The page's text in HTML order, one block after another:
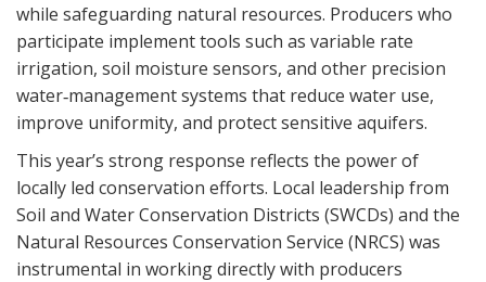
while safeguarding natural resources. Producers who
participate implement tools such as variable rate
irrigation, soil moisture sensors, and other precision
water‑management systems that reduce water use,
improve uniformity, and protect sensitive aquifers.
This year’s strong response reflects the power of
locally led conservation efforts. Local leadership from
Soil and Water Conservation Districts (SWCDs) and the
Natural Resources Conservation Service (NRCS) was
instrumental in working directly with producers